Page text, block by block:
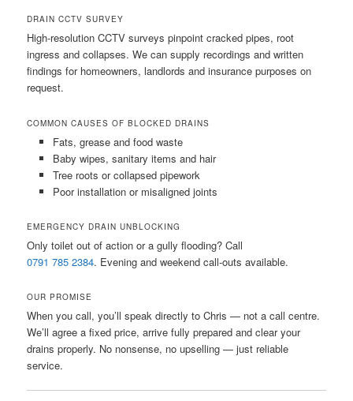
DRAIN CCTV SURVEY
High-resolution CCTV surveys pinpoint cracked pipes, root
ingress and collapses. We can supply recordings and written
findings for homeowners, landlords and insurance purposes on
request.
COMMON CAUSES OF BLOCKED DRAINS
Fats, grease and food waste
Baby wipes, sanitary items and hair
Tree roots or collapsed pipework
Poor installation or misaligned joints
EMERGENCY DRAIN UNBLOCKING
Only toilet out of action or a gully flooding? Call
0791 785 2384. Evening and weekend call-outs available.
OUR PROMISE
When you call, you’ll speak directly to Chris — not a call centre.
We’ll agree a fixed price, arrive fully prepared and clear your
drains properly. No nonsense, no upselling — just reliable
service.